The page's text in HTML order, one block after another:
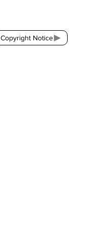
Copyright Notice